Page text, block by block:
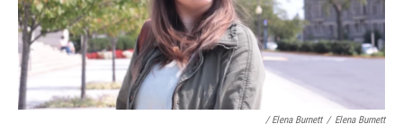
/ Elena Burnett / Elena Burnett